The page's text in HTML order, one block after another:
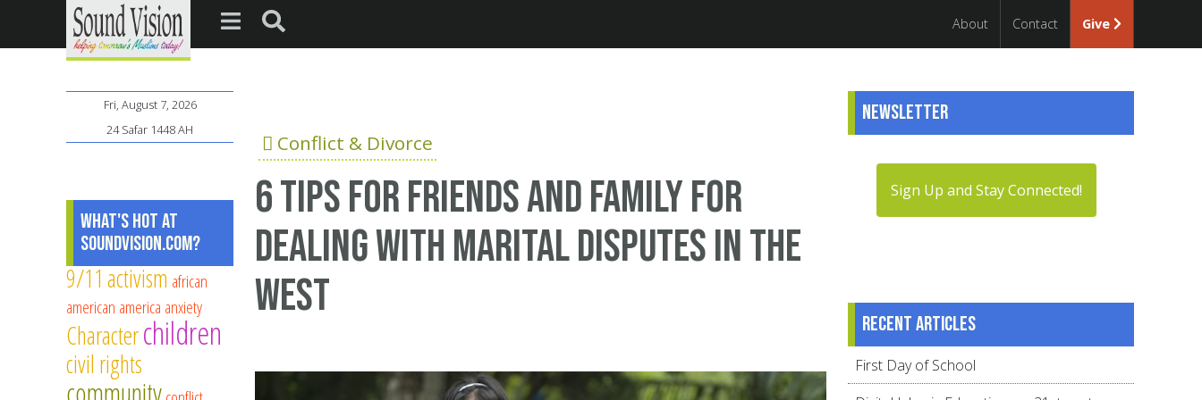
About Contact Give
Conflict & Divorce
6 tips for friends and family for
dealing with marital disputes in the
West
Fri, August 7, 2026
24 Safar 1448 AH
What's Hot at
SoundVision.com?
9/11 activism african
american america anxiety
Characterchildren
civil rights
Newsletter
Sign Up and Stay Connected!
Recent articles
First Day of School